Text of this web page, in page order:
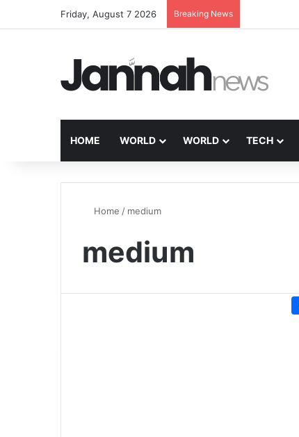
Friday, August 7 2026 Breaking News
HOME WORLD WORLD TECH
Home / medium
medium